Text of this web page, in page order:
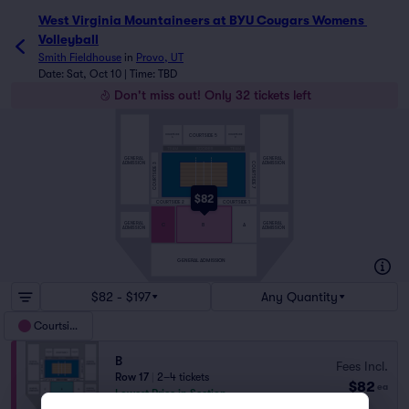
West Virginia Mountaineers at BYU Cougars Womens
Volleyball
Smith Fieldhouse in Provo, UT
Date: Sat, Oct 10 | Time: TBD
Don't miss out! Only 32 tickets left
$82
GENERAL ADMISSION
A
COURTSIDE 5
COURTSIDE 3
COURTSIDE 2 COURTSIDE 1
COURTSIDE 7
GENERAL
ADMISSION
GENERAL GENERAL
GENERAL
ADMISSION
$82 - $197 Any Quantity
Courtside
B
Row 17
2–4 tickets
Lowest Price in Section
Fees Incl.
$82 ea